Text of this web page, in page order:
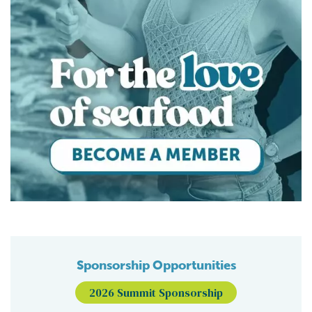
Sponsorship Opportunities
2026 Summit Sponsorship